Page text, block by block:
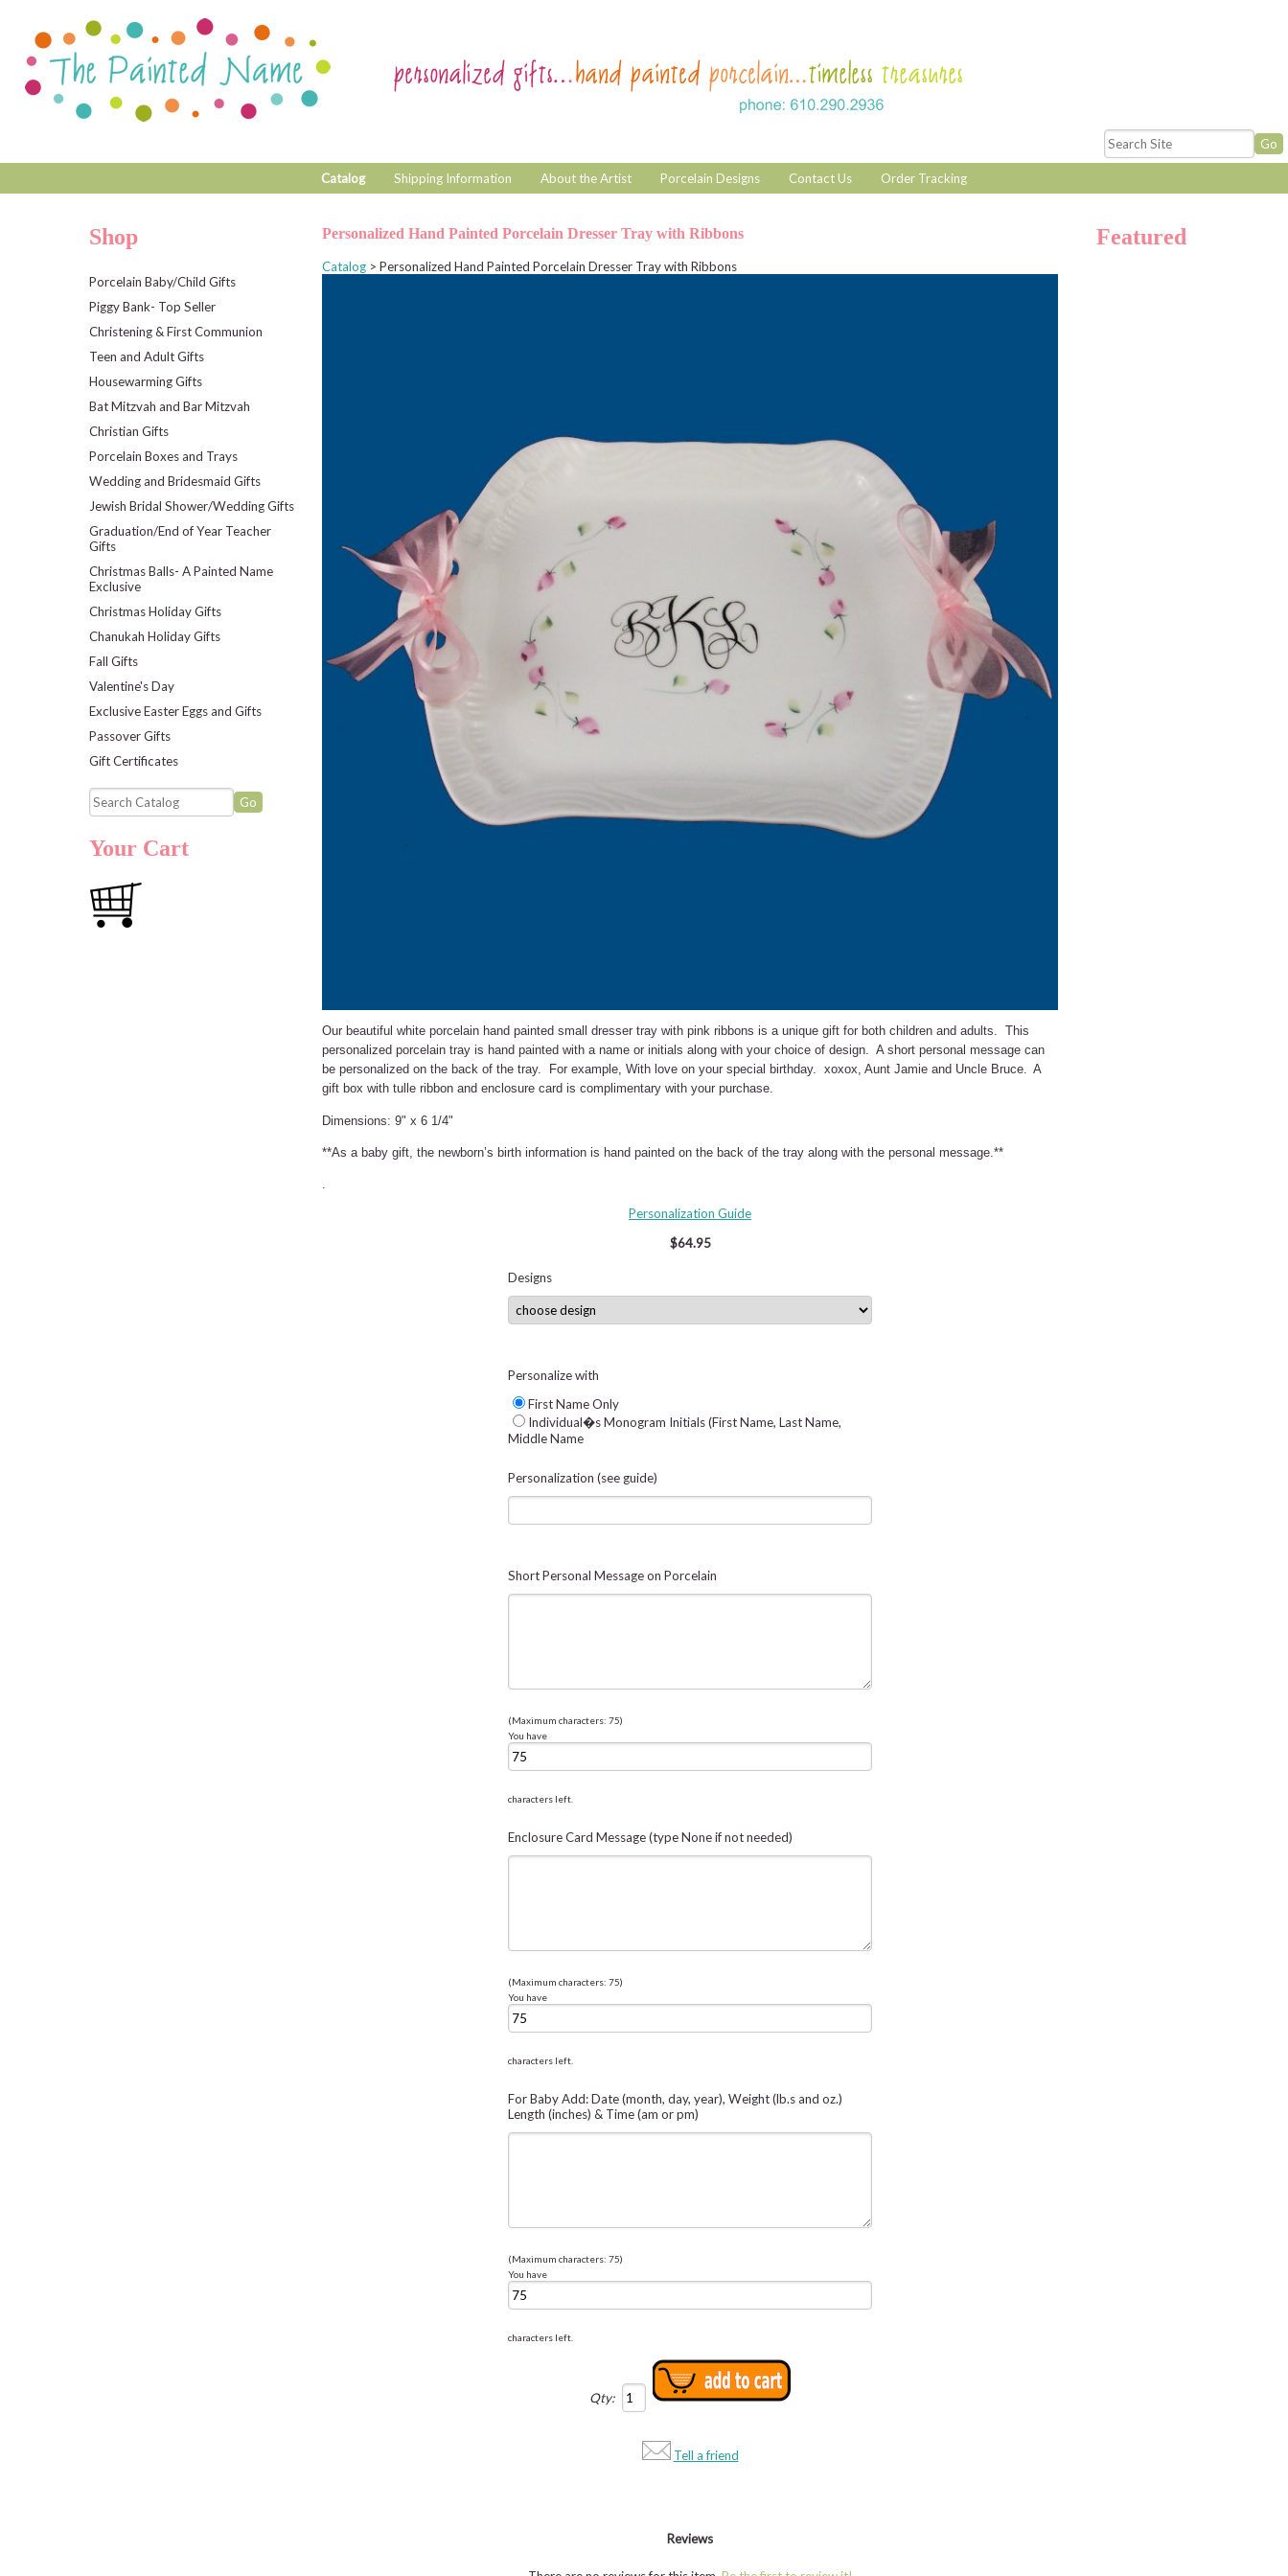
Catalog Shipping Information About the Artist Porcelain Designs Contact Us Order Tracking
Shop
Porcelain Baby/Child Gifts
Piggy Bank- Top Seller
Christening & First Communion
Teen and Adult Gifts
Housewarming Gifts
Bat Mitzvah and Bar Mitzvah
Christian Gifts
Porcelain Boxes and Trays
Wedding and Bridesmaid Gifts
Jewish Bridal Shower/Wedding Gifts
Graduation/End of Year Teacher
Gifts
Christmas Balls- A Painted Name
Exclusive
Christmas Holiday Gifts
Chanukah Holiday Gifts
Fall Gifts
Valentine's Day
Exclusive Easter Eggs and Gifts
Passover Gifts
Gift Certificates
Your Cart
Personalized Hand Painted Porcelain Dresser Tray with Ribbons
Catalog > Personalized Hand Painted Porcelain Dresser Tray with Ribbons
Our beautiful white porcelain hand painted small dresser tray with pink ribbons is a unique gift for both children and adults. This
personalized porcelain tray is hand painted with a name or initials along with your choice of design. A short personal message can
be personalized on the back of the tray. For example, With love on your special birthday. xoxox, Aunt Jamie and Uncle Bruce. A
gift box with tulle ribbon and enclosure card is complimentary with your purchase.
Dimensions: 9" x 6 1/4"
**As a baby gift, the newborn’s birth information is hand painted on the back of the tray along with the personal message.**
.
Personalization Guide
$64.95
Designs
Personalize with
First Name Only
Individual�s Monogram Initials (First Name, Last Name,
Middle Name
Personalization (see guide)
Short Personal Message on Porcelain
(Maximum characters: 75)
You have
characters left.
Enclosure Card Message (type None if not needed)
(Maximum characters: 75)
You have
characters left.
For Baby Add: Date (month, day, year), Weight (lb.s and oz.)
Length (inches) & Time (am or pm)
(Maximum characters: 75)
You have
characters left.
Qty:
Tell a friend
Reviews
Featured